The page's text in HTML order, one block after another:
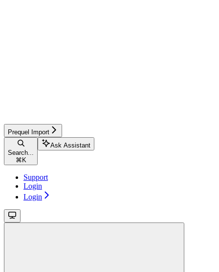
Prequel Import
Search...
⌘ K
Ask Assistant
Support
Login
Login